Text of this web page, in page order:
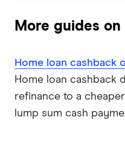
ME
Mortgage House
More guides on
Home loan cashback
Home loan cashback
refinance to a
lump sum cash